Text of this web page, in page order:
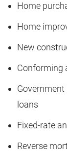
Home
Home
New
Conforming
Government
loans
Fixed-rate
Reverse